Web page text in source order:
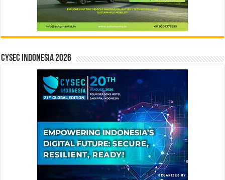
CYSEC INDONESIA 2026